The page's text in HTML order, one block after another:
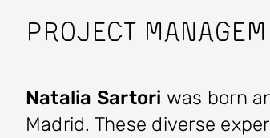
Project
Natalia Sartori was born
Madrid. These diverse